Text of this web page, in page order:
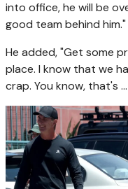
into office, he will be
good team behind him."
He added, "Get some
place. I know that we
crap. You know, that's